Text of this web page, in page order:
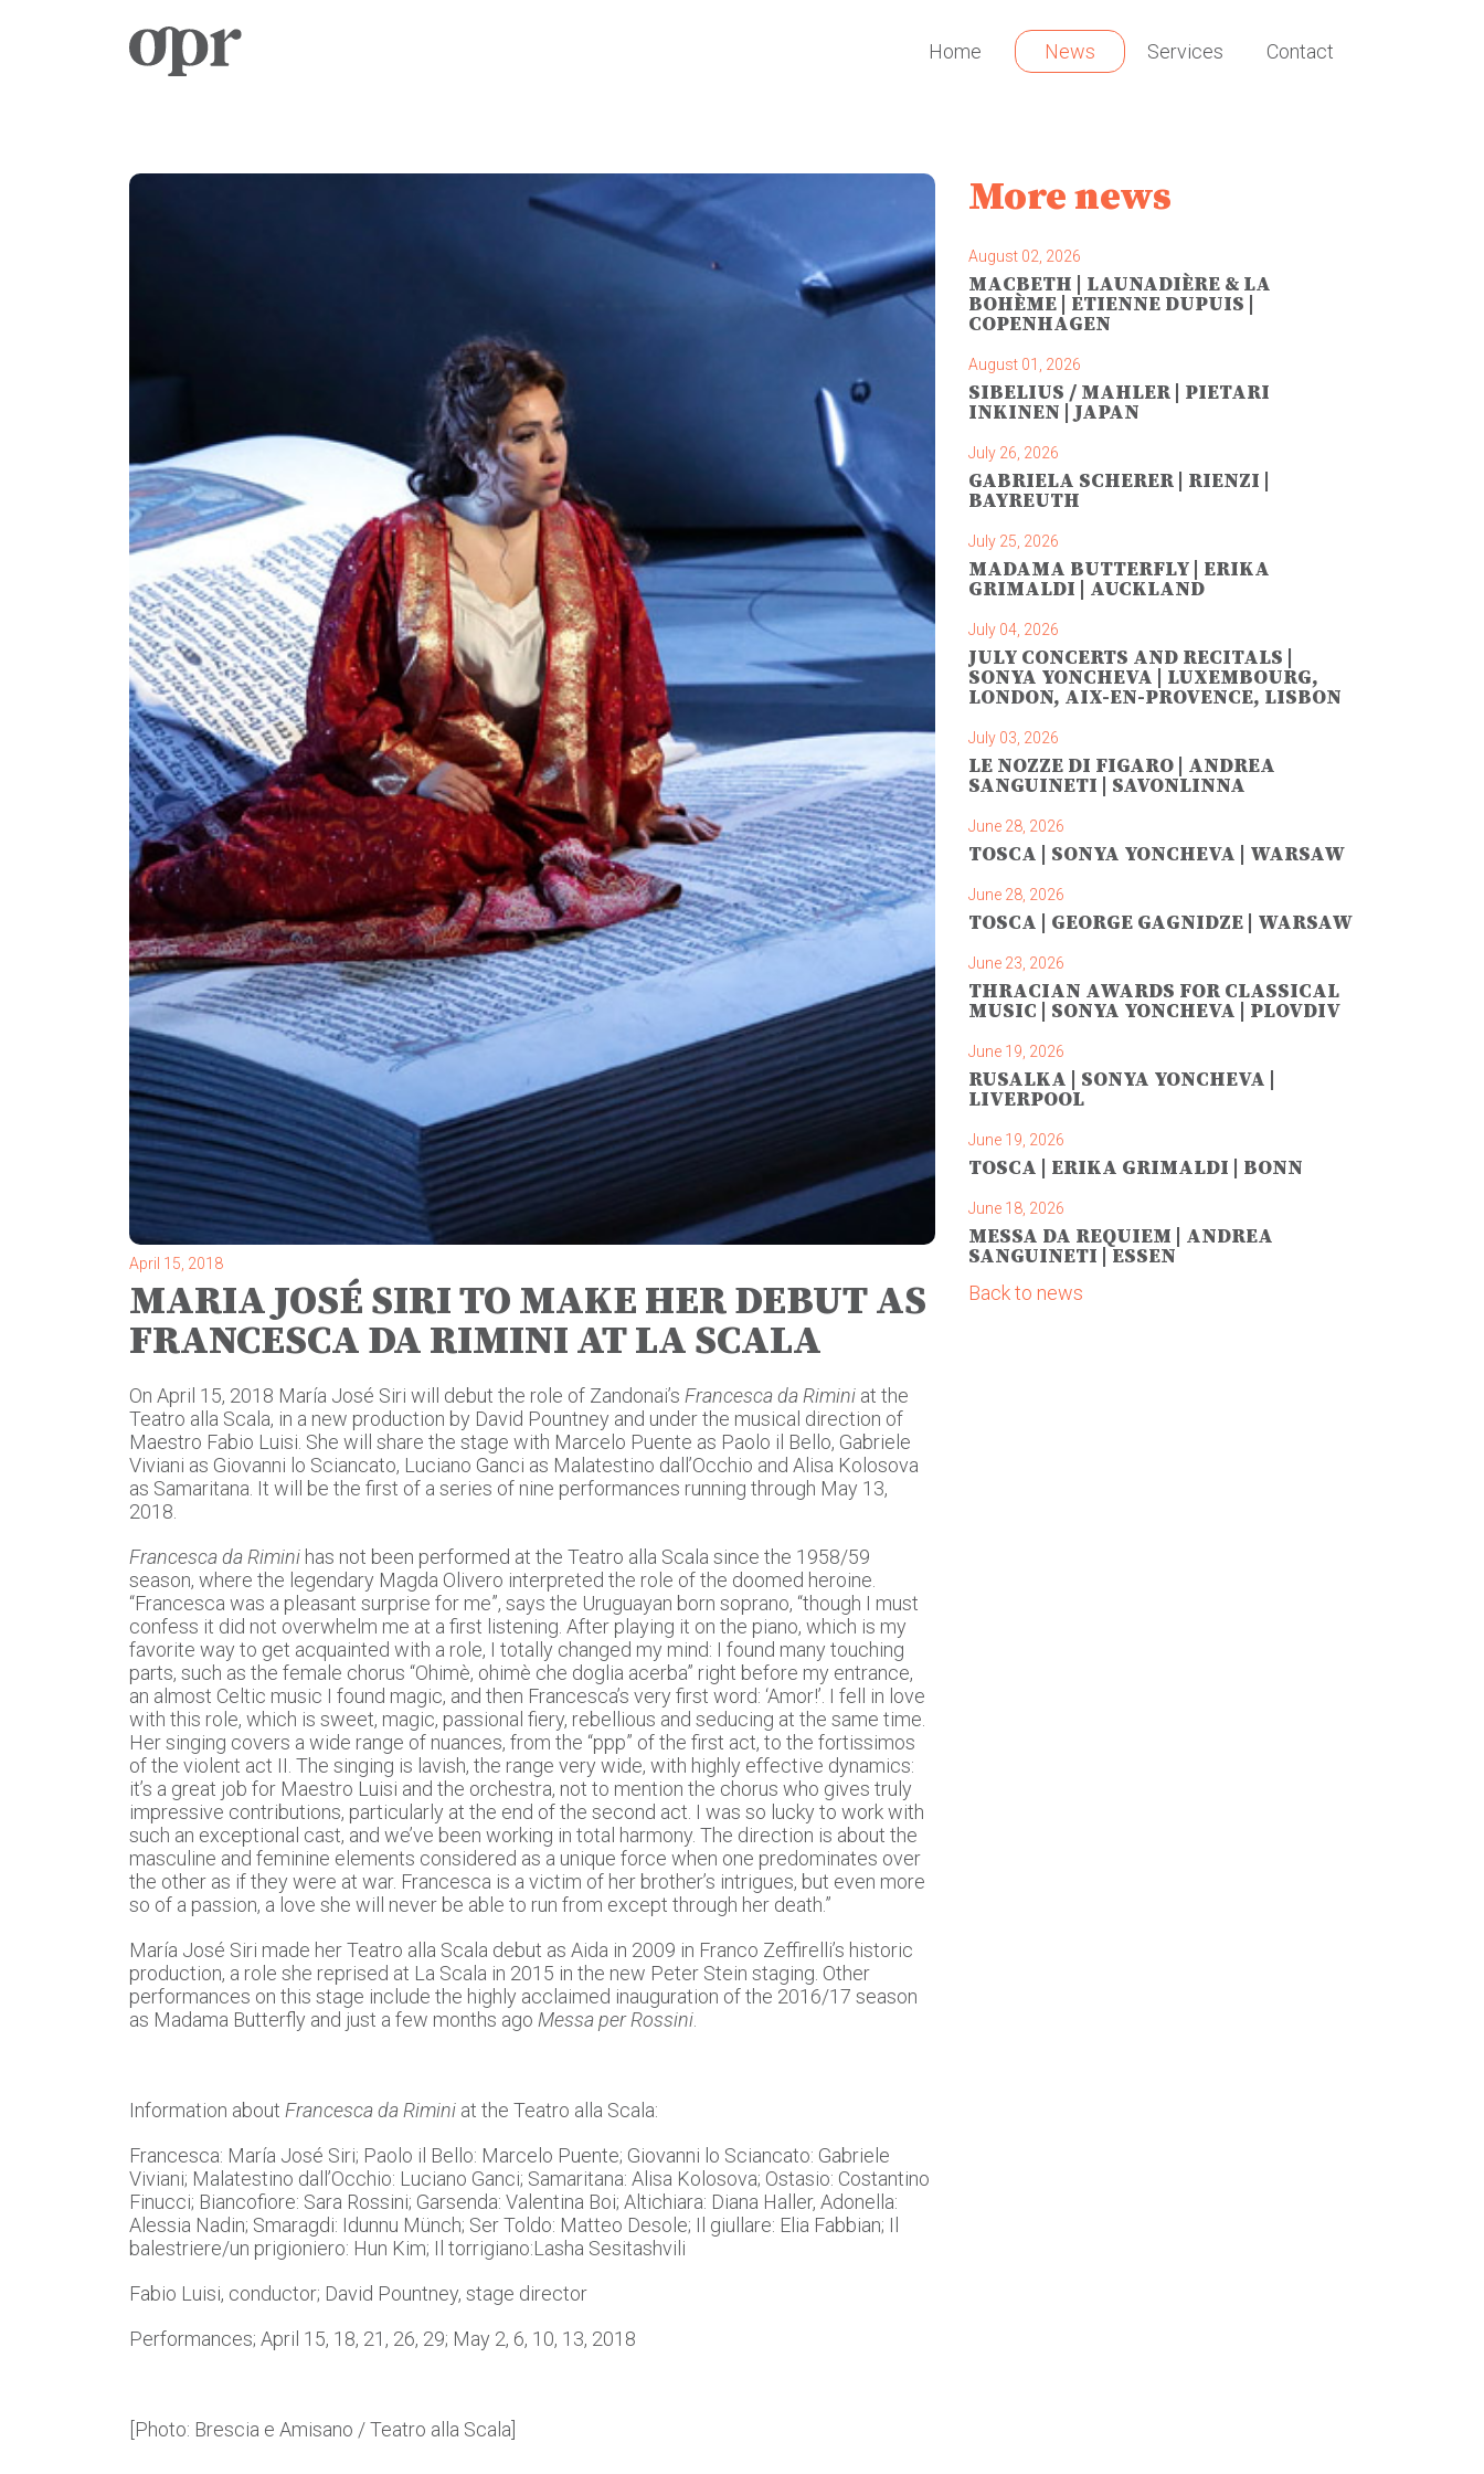
Home News Services Contact
April 15, 2018
MARIA JOSÉ SIRI TO MAKE HER DEBUT AS
FRANCESCA DA RIMINI AT LA SCALA
On April 15, 2018 María José Siri will debut the role of Zandonai’s Francesca da Rimini at the
Teatro alla Scala, in a new production by David Pountney and under the musical direction of
Maestro Fabio Luisi. She will share the stage with Marcelo Puente as Paolo il Bello, Gabriele
Viviani as Giovanni lo Sciancato, Luciano Ganci as Malatestino dall’Occhio and Alisa Kolosova
as Samaritana. It will be the first of a series of nine performances running through May 13,
2018.
Francesca da Rimini has not been performed at the Teatro alla Scala since the 1958/59
season, where the legendary Magda Olivero interpreted the role of the doomed heroine.
“Francesca was a pleasant surprise for me”, says the Uruguayan born soprano, “though I must
confess it did not overwhelm me at a first listening. After playing it on the piano, which is my
favorite way to get acquainted with a role, I totally changed my mind: I found many touching
parts, such as the female chorus “Ohimè, ohimè che doglia acerba” right before my entrance,
an almost Celtic music I found magic, and then Francesca’s very first word: ‘Amor!’. I fell in love
with this role, which is sweet, magic, passional fiery, rebellious and seducing at the same time.
Her singing covers a wide range of nuances, from the “ppp” of the first act, to the fortissimos
of the violent act II. The singing is lavish, the range very wide, with highly effective dynamics:
it’s a great job for Maestro Luisi and the orchestra, not to mention the chorus who gives truly
impressive contributions, particularly at the end of the second act. I was so lucky to work with
such an exceptional cast, and we’ve been working in total harmony. The direction is about the
masculine and feminine elements considered as a unique force when one predominates over
the other as if they were at war. Francesca is a victim of her brother’s intrigues, but even more
so of a passion, a love she will never be able to run from except through her death.”
María José Siri made her Teatro alla Scala debut as Aida in 2009 in Franco Zeffirelli’s historic
production, a role she reprised at La Scala in 2015 in the new Peter Stein staging. Other
performances on this stage include the highly acclaimed inauguration of the 2016/17 season
as Madama Butterfly and just a few months ago Messa per Rossini
Information about Francesca da Rimini at the Teatro alla Scala:
Francesca: María José Siri; Paolo il Bello: Marcelo Puente; Giovanni lo Sciancato: Gabriele
Viviani; Malatestino dall’Occhio: Luciano Ganci; Samaritana: Alisa Kolosova; Ostasio: Costantino
Finucci; Biancofiore: Sara Rossini; Garsenda: Valentina Boi; Altichiara: Diana Haller, Adonella:
Alessia Nadin; Smaragdi: Idunnu Münch; Ser Toldo: Matteo Desole; Il giullare: Elia Fabbian; Il
balestriere/un prigioniero: Hun Kim; Il torrigiano:Lasha Sesitashvili
Fabio Luisi, conductor; David Pountney, stage director
Performances; April 15, 18, 21, 26, 29; May 2, 6, 10, 13, 2018
[Photo: Brescia e Amisano / Teatro alla Scala]
More news
August 02, 2026
MACBETH | LAUNADIÈRE & LA
BOHÈME | ETIENNE DUPUIS |
COPENHAGEN
August 01, 2026
SIBELIUS / MAHLER | PIETARI
INKINEN | JAPAN
July 26, 2026
GABRIELA SCHERER | RIENZI |
BAYREUTH
July 25, 2026
MADAMA BUTTERFLY | ERIKA
GRIMALDI | AUCKLAND
July 04, 2026
JULY CONCERTS AND RECITALS |
SONYA YONCHEVA | LUXEMBOURG,
LONDON, AIX-EN-PROVENCE, LISBON
July 03, 2026
LE NOZZE DI FIGARO | ANDREA
SANGUINETI | SAVONLINNA
June 28, 2026
TOSCA | SONYA YONCHEVA | WARSAW
June 28, 2026
TOSCA | GEORGE GAGNIDZE | WARSAW
June 23, 2026
THRACIAN AWARDS FOR CLASSICAL
MUSIC | SONYA YONCHEVA | PLOVDIV
June 19, 2026
RUSALKA | SONYA YONCHEVA |
LIVERPOOL
June 19, 2026
TOSCA | ERIKA GRIMALDI | BONN
June 18, 2026
MESSA DA REQUIEM | ANDREA
SANGUINETI | ESSEN
Back to news